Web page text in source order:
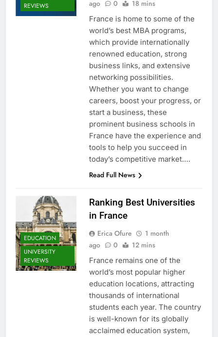
REVIEWS
ago 0 18 mins
France is home to some of the
world’s best MBA programs,
which provide internationally
renowned education, strong
business links, and extensive
networking possibilities.
Whether you want to change
careers, boost your progress, or
start a business, these
prominent business schools in
France have the experience and
tools to help you succeed in
today’s competitive market….
Read Full News
EDUCATION
UNIVERSITY
REVIEWS
Ranking Best Universities
in France
Erica Ofure
1 month
ago
0 12 mins
France remains one of the
world’s most popular higher
education locations, attracting
thousands of international
students each year. The country
is well-known for its globally
acclaimed education system,